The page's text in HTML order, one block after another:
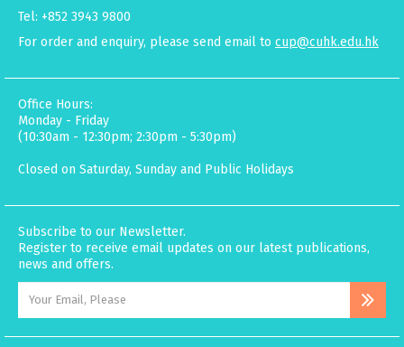
Tel: +852 3943 9800
For order and enquiry, please send email to cup@cuhk.edu.hk
Office Hours:
Monday - Friday
(10:30am - 12:30pm; 2:30pm - 5:30pm)
Closed on Saturday, Sunday and Public Holidays
Subscribe to our Newsletter.
Register to receive email updates on our latest publications,
news and offers.